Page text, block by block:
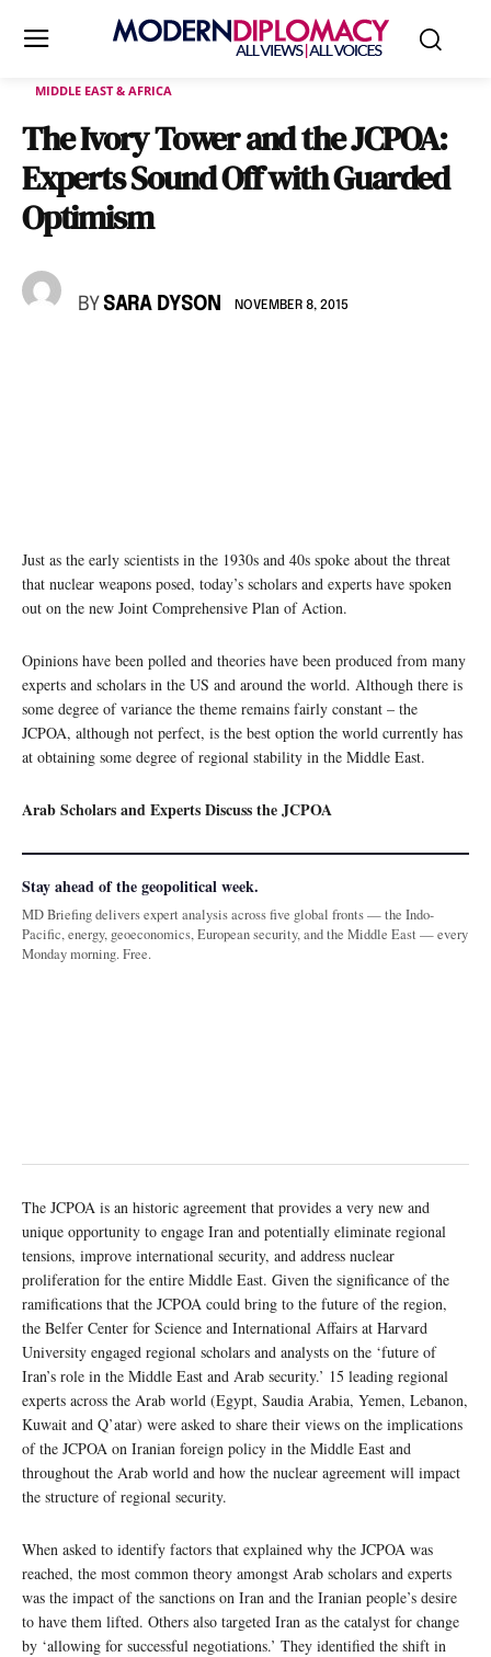
MIDDLE EAST & AFRICA
The Ivory Tower and the JCPOA:
Experts Sound Off with Guarded
Optimism
BY SARA DYSON NOVEMBER 8, 2015
Just as the early scientists in the 1930s and 40s spoke about the threat
that nuclear weapons posed, today’s scholars and experts have spoken
out on the new Joint Comprehensive Plan of Action.
Opinions have been polled and theories have been produced from many
experts and scholars in the US and around the world. Although there is
some degree of variance the theme remains fairly constant – the
JCPOA, although not perfect, is the best option the world currently has
at obtaining some degree of regional stability in the Middle East.
Arab Scholars and Experts Discuss the JCPOA
Stay ahead of the geopolitical week.
MD Briefing delivers expert analysis across five global fronts — the Indo-
Pacific, energy, geoeconomics, European security, and the Middle East — every
Monday morning. Free.
The JCPOA is an historic agreement that provides a very new and
unique opportunity to engage Iran and potentially eliminate regional
tensions, improve international security, and address nuclear
proliferation for the entire Middle East. Given the significance of the
ramifications that the JCPOA could bring to the future of the region,
the Belfer Center for Science and International Affairs at Harvard
University engaged regional scholars and analysts on the ‘future of
Iran’s role in the Middle East and Arab security.’ 15 leading regional
experts across the Arab world (Egypt, Saudia Arabia, Yemen, Lebanon,
Kuwait and Q’atar) were asked to share their views on the implications
of the JCPOA on Iranian foreign policy in the Middle East and
throughout the Arab world and how the nuclear agreement will impact
the structure of regional security.
When asked to identify factors that explained why the JCPOA was
reached, the most common theory amongst Arab scholars and experts
was the impact of the sanctions on Iran and the Iranian people’s desire
to have them lifted. Others also targeted Iran as the catalyst for change
by ‘allowing for successful negotiations.’ They identified the shift in